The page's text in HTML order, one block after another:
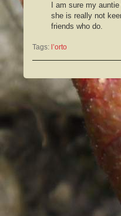
I am sure my
she is really not
friends who do.
Tags: l’orto